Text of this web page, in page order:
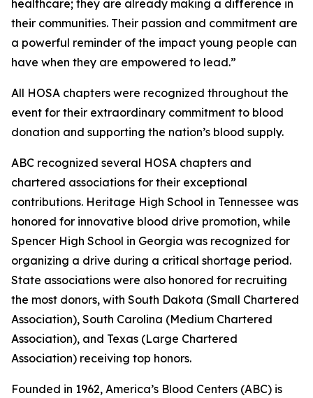
healthcare; they are already making a difference in
their communities. Their passion and commitment are
a powerful reminder of the impact young people can
have when they are empowered to lead.”
All HOSA chapters were recognized throughout the
event for their extraordinary commitment to blood
donation and supporting the nation’s blood supply.
ABC recognized several HOSA chapters and
chartered associations for their exceptional
contributions. Heritage High School in Tennessee was
honored for innovative blood drive promotion, while
Spencer High School in Georgia was recognized for
organizing a drive during a critical shortage period.
State associations were also honored for recruiting
the most donors, with South Dakota (Small Chartered
Association), South Carolina (Medium Chartered
Association), and Texas (Large Chartered
Association) receiving top honors.
Founded in 1962, America’s Blood Centers (ABC) is